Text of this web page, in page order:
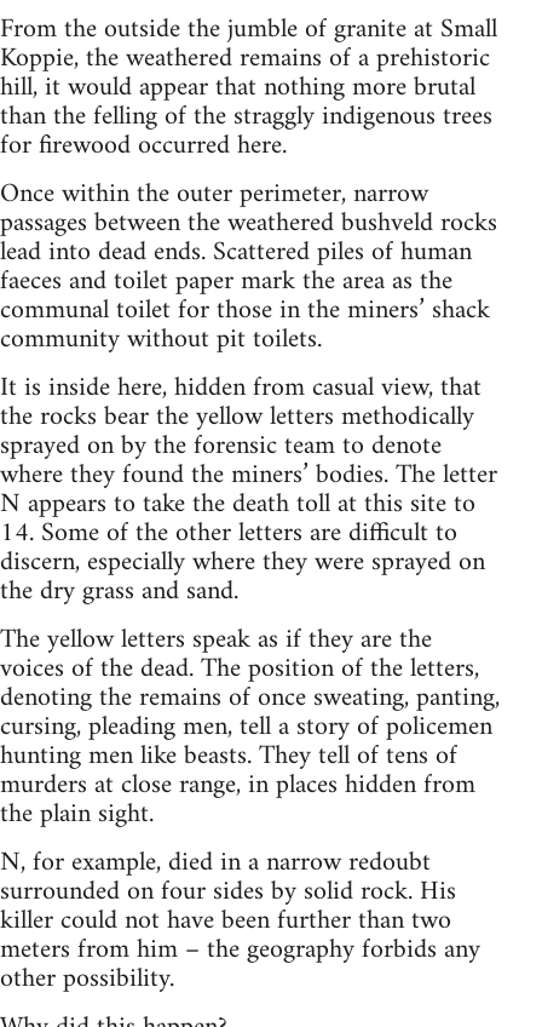
From the outside the jumble of granite at Small
Koppie, the weathered remains of a prehistoric
hill, it would appear that nothing more brutal
than the felling of the straggly indigenous trees
for firewood occurred here.
Once within the outer perimeter, narrow
passages between the weathered bushveld rocks
lead into dead ends. Scattered piles of human
faeces and toilet paper mark the area as the
communal toilet for those in the miners’ shack
community without pit toilets.
It is inside here, hidden from casual view, that
the rocks bear the yellow letters methodically
sprayed on by the forensic team to denote
where they found the miners’ bodies. The letter
N appears to take the death toll at this site to
14. Some of the other letters are difficult to
discern, especially where they were sprayed on
the dry grass and sand.
The yellow letters speak as if they are the
voices of the dead. The position of the letters,
denoting the remains of once sweating, panting,
cursing, pleading men, tell a story of policemen
hunting men like beasts. They tell of tens of
murders at close range, in places hidden from
the plain sight.
N, for example, died in a narrow redoubt
surrounded on four sides by solid rock. His
killer could not have been further than two
meters from him – the geography forbids any
other possibility.